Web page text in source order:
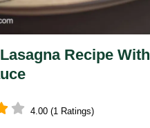
Recipe With
4.00 (1 Ratings)